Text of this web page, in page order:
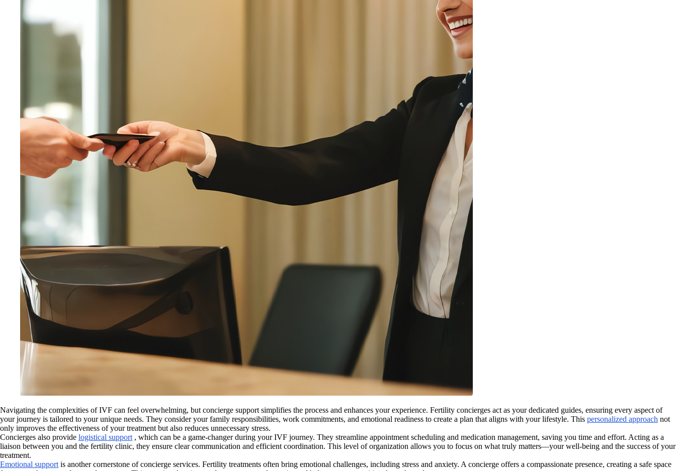
Navigating the complexities of IVF can feel overwhelming, but concierge support simplifies the process and enhances your experience. Fertility concierges act as your dedicated guides, ensuring every aspect of
your journey is tailored to your unique needs. They consider your family responsibilities, work commitments, and emotional readiness to create a plan that aligns with your lifestyle. This personalized approach not
only improves the effectiveness of your treatment but also reduces unnecessary stress.
Concierges also provide logistical support , which can be a game-changer during your IVF journey. They streamline appointment scheduling and medication management, saving you time and effort. Acting as a
liaison between you and the fertility clinic, they ensure clear communication and efficient coordination. This level of organization allows you to focus on what truly matters—your well-being and the success of your
treatment.
Emotional support is another cornerstone of concierge services. Fertility treatments often bring emotional challenges, including stress and anxiety. A concierge offers a compassionate presence, creating a safe space